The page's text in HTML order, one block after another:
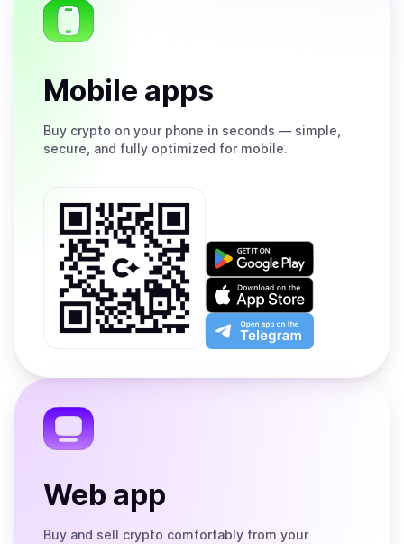
Mobile apps
Buy crypto on your phone in seconds — simple,
secure, and fully optimized for mobile.
Get
on
Google
Play
Download
on
the
App
Open
app
the
Web app
Buy and sell crypto comfortably from your